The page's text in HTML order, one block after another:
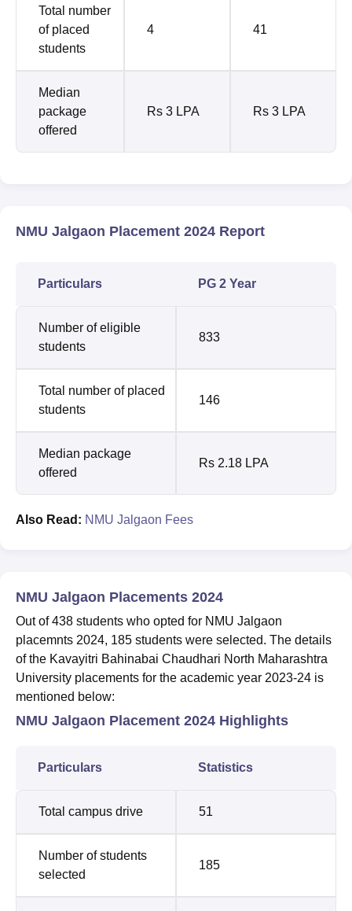
Total number
of placed
students
4 41
Median
package
offered
Rs 3 LPA Rs 3 LPA
NMU Jalgaon Placement 2024 Report
Particulars PG 2 Year
Number of eligible
students
833
Total number of placed
students
146
Median package
offered
Rs 2.18 LPA
Also Read: NMU Jalgaon Fees
NMU Jalgaon Placements 2024
Out of 438 students who opted for NMU Jalgaon
placemnts 2024, 185 students were selected. The details
of the Kavayitri Bahinabai Chaudhari North Maharashtra
University placements for the academic year 2023-24 is
mentioned below:
NMU Jalgaon Placement 2024 Highlights
Particulars Statistics
Total campus drive 51
Number of students
selected
185